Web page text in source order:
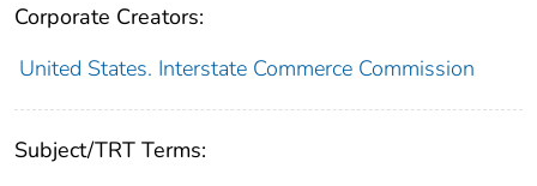
Corporate Creators:
United States. Interstate Commerce Commission
Subject/TRT Terms: